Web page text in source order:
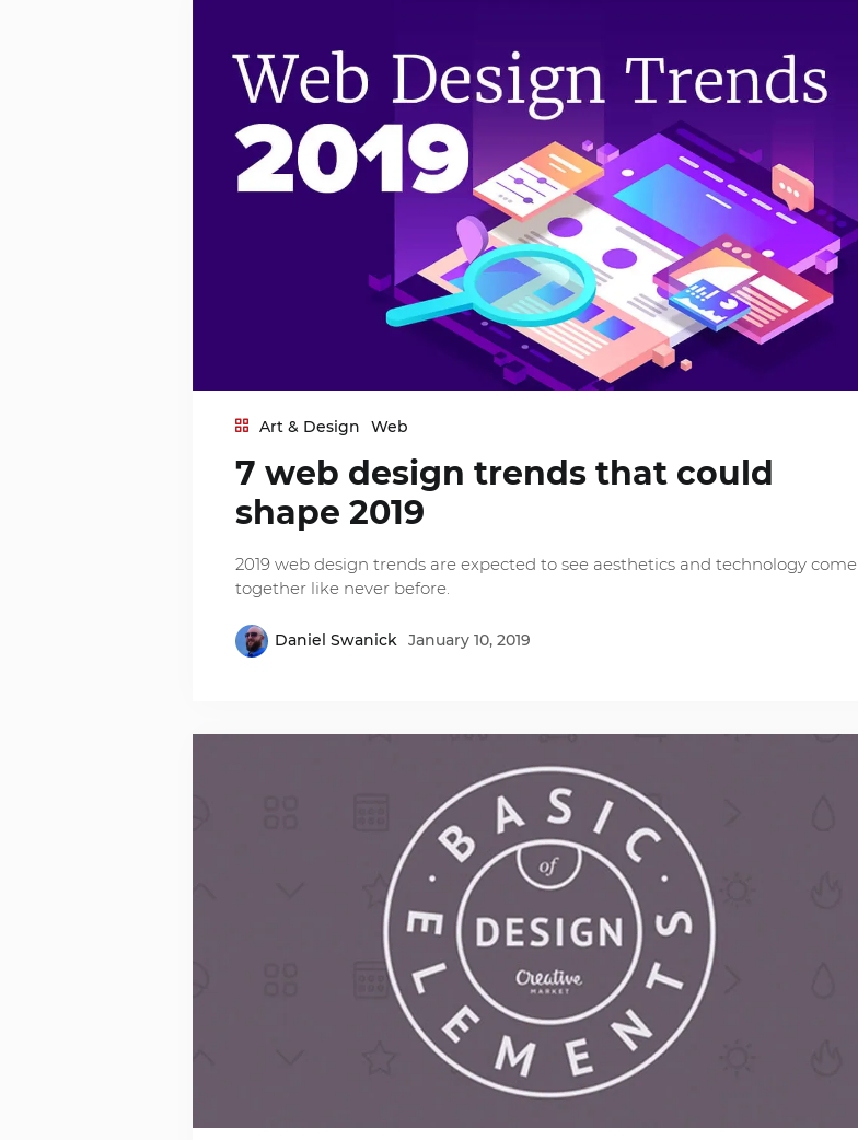
Art & Design Web
7 web design trends that could
shape 2019
2019 web design trends are expected to see aesthetics and technology come
together like never before.
Daniel Swanick January 10, 2019